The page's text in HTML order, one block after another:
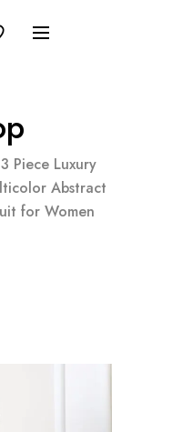
3 Piece Luxury
Abstract
for Women